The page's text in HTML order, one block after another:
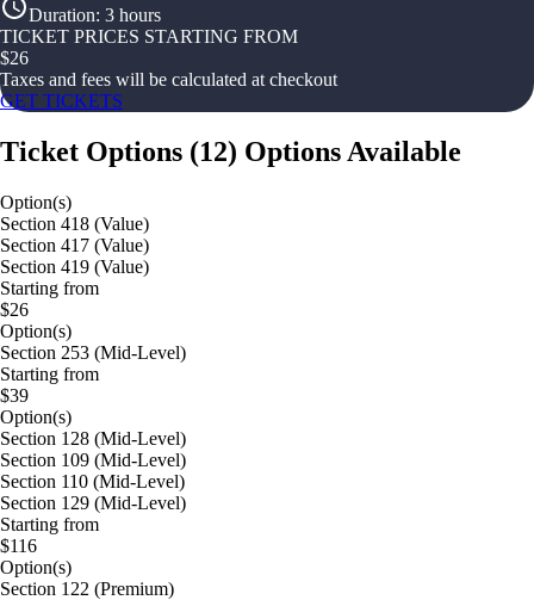
Duration: 3 hours
TICKET PRICES STARTING FROM
$26
Taxes and fees will be calculated at checkout
GET TICKETS
Ticket Options (12) Options Available
Option(s)
Section 418 (Value)
Section 417 (Value)
Section 419 (Value)
Starting from
$26
Option(s)
Section 253 (Mid-Level)
Starting from
$39
Option(s)
Section 128 (Mid-Level)
Section 109 (Mid-Level)
Section 110 (Mid-Level)
Section 129 (Mid-Level)
Starting from
$116
Option(s)
Section 122 (Premium)